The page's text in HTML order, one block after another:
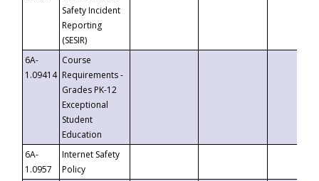
Safety Incident
Reporting
(SESIR)
6A-
1.09414
Course
Requirements -
Grades PK-12
Exceptional
Student
Education
6A-
1.0957
Internet Safety
Policy